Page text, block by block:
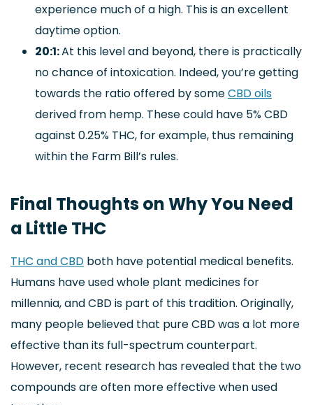
experience much of a high. This is an excellent
daytime option.
20:1:At this level and beyond, there is practically
no chance of intoxication. Indeed, you’re getting
towards the ratio offered by someCBD oils
derived from hemp. These could have 5% CBD
against 0.25% THC, for example, thus remaining
within the Farm Bill’s rules.
Final Thoughts on Why You Need
a Little THC
THC and CBD both have potential medical benefits.
Humans have used whole plant medicines for
millennia, and CBD is part of this tradition. Originally,
many people believed that pure CBD was a lot more
effective than its full-spectrum counterpart.
However, recent research has revealed that the two
compounds are often more effective when used